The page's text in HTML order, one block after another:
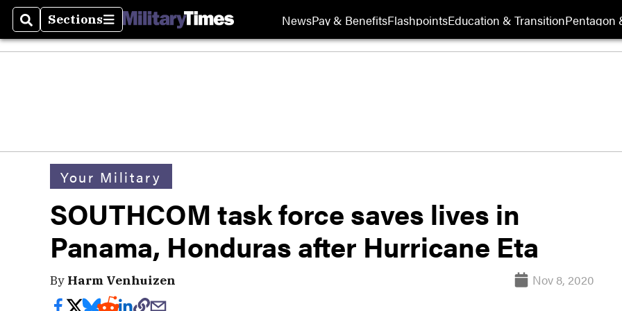
SearchSections
Sections NewsPay & BenefitsFlashpointsEducation & TransitionPentagon
Your Military
SOUTHCOM task force saves lives in
Panama, Honduras after Hurricane Eta
By Harm Venhuizen Nov 8, 2020